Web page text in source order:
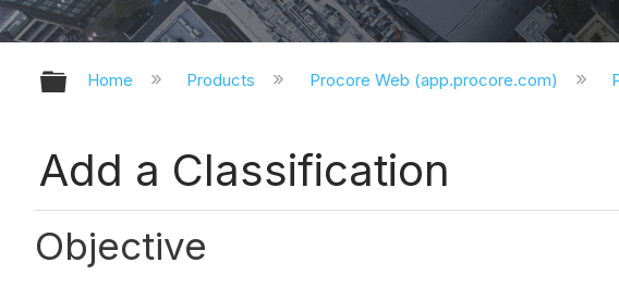
Expand/collapse global hierarchy
Home Products Procore Web (app.procore.com)
Add a Classification
Objective